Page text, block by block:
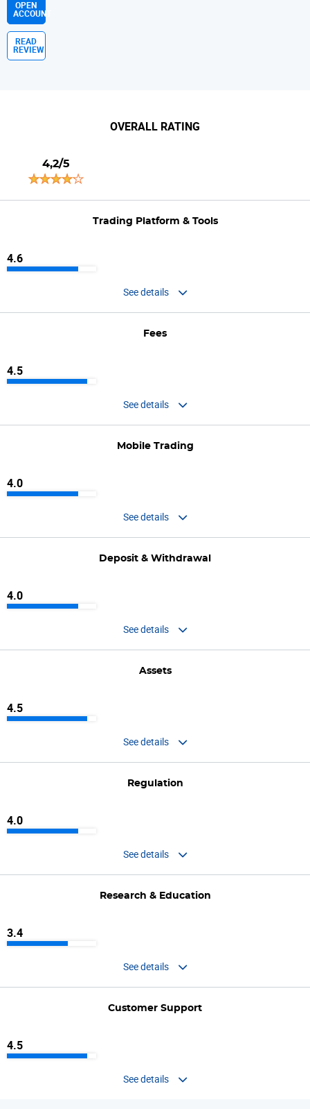
OPEN
ACCOUNT
READ
REVIEW
OVERALL RATING
4,2/5
Trading Platform & Tools
4.6
See details
Fees
4.5
See details
Mobile Trading
4.0
See details
Deposit & Withdrawal
4.0
See details
Assets
4.5
See details
Regulation
4.0
See details
Research & Education
3.4
See details
Customer Support
4.5
See details